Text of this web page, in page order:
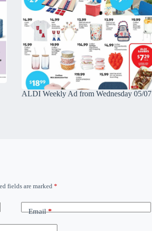
ALDI Weekly Ad from Wednesday 05/07
fields are marked *
Email*